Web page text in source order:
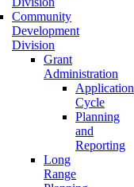
Community
Development
Division
Grant
Administration
Application
Cycle
Planning
and
Reporting
Long
Range